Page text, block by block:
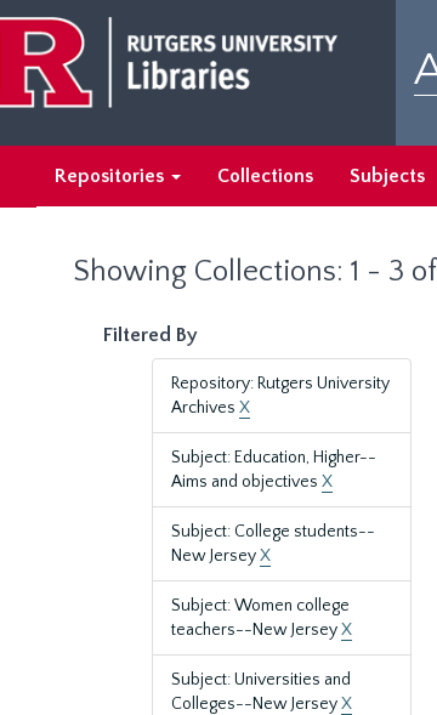
main
content
search
results
Repositories Collections Subjects
Showing Collections: 1 - 3
Filtered By
Repository: Rutgers University
Archives X
Subject: Education, Higher--
Aims and objectives X
Subject: College students--
New JerseyX
Subject: Women college
teachers--New JerseyX
Subject: Universities and
Colleges--New JerseyX